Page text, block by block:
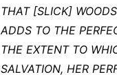
THAT [SLICK]
ADDS TO THE
THE EXTENT TO
SALVATION, HER